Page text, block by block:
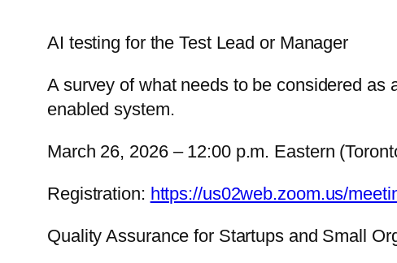
AI testing for the Test Lead or Manager
A survey of what needs to be considered as
enabled system.
March 26, 2026 – 12:00 p.m. Eastern
Registration: https://us02web.zoom.us/
Quality Assurance for Startups and Small